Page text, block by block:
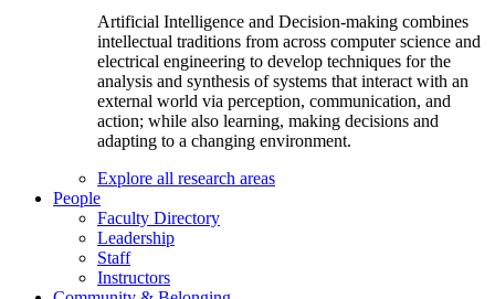
Artificial Intelligence and Decision-making combines
intellectual traditions from across computer science and
electrical engineering to develop techniques for the
analysis and synthesis of systems that interact with an
external world via perception, communication, and
action; while also learning, making decisions and
adapting to a changing environment.
Explore all research areas
People
Faculty Directory
Leadership
Staff
Instructors